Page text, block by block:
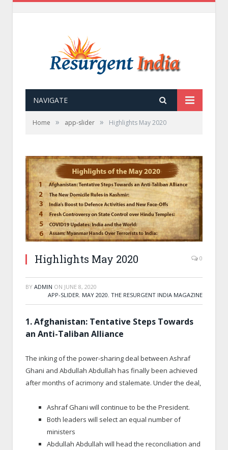
NAVIGATE
Home » app-slider » Highlights May 2020
Highlights May 2020 0
BY ADMIN ON JUNE 8, 2020
APP-SLIDER, MAY 2020, THE RESURGENT INDIA MAGAZINE
1. Afghanistan: Tentative Steps Towards
an Anti-Taliban Alliance
The inking of the power-sharing deal between Ashraf
Ghani and Abdullah Abdullah has finally been achieved
after months of acrimony and stalemate. Under the deal,
Ashraf Ghani will continue to be the President.
Both leaders will select an equal number of
ministers
Abdullah Abdullah will head the reconciliation and